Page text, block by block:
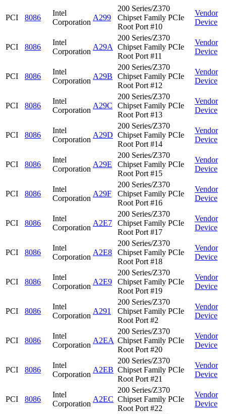
PCI 8086
Intel
Corporation
A299
200 Series/Z370
Chipset Family PCIe
Root Port #10
Vendor
Device
PCI 8086
Intel
Corporation
A29A
200 Series/Z370
Chipset Family PCIe
Root Port #11
Vendor
Device
PCI 8086
Intel
Corporation
A29B
200 Series/Z370
Chipset Family PCIe
Root Port #12
Vendor
Device
PCI 8086
Intel
Corporation
A29C
200 Series/Z370
Chipset Family PCIe
Root Port #13
Vendor
Device
PCI 8086
Intel
Corporation
A29D
200 Series/Z370
Chipset Family PCIe
Root Port #14
Vendor
Device
PCI 8086
Intel
Corporation
A29E
200 Series/Z370
Chipset Family PCIe
Root Port #15
Vendor
Device
PCI 8086
Intel
Corporation
A29F
200 Series/Z370
Chipset Family PCIe
Root Port #16
Vendor
Device
PCI 8086
Intel
Corporation
A2E7
200 Series/Z370
Chipset Family PCIe
Root Port #17
Vendor
Device
PCI 8086
Intel
Corporation
A2E8
200 Series/Z370
Chipset Family PCIe
Root Port #18
Vendor
Device
PCI 8086
Intel
Corporation
A2E9
200 Series/Z370
Chipset Family PCIe
Root Port #19
Vendor
Device
PCI 8086
Intel
Corporation
A291
200 Series/Z370
Chipset Family PCIe
Root Port #2
Vendor
Device
PCI 8086
Intel
Corporation
A2EA
200 Series/Z370
Chipset Family PCIe
Root Port #20
Vendor
Device
PCI 8086
Intel
Corporation
A2EB
200 Series/Z370
Chipset Family PCIe
Root Port #21
Vendor
Device
PCI 8086
Intel
Corporation
A2EC
200 Series/Z370
Chipset Family PCIe
Root Port #22
Vendor
Device